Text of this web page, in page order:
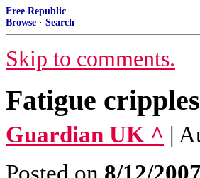
Free Republic
Browse · Search
Skip to comments.
Fatigue
Guardian UK ^ |